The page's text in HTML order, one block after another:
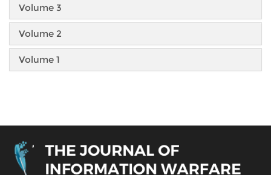
Volume 3
Volume 2
Volume 1